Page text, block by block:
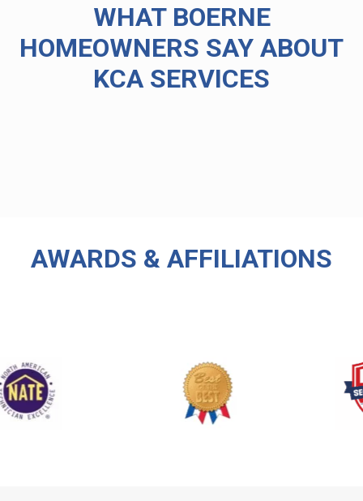
WHAT BOERNE
HOMEOWNERS SAY ABOUT
KCA SERVICES
AWARDS & AFFILIATIONS